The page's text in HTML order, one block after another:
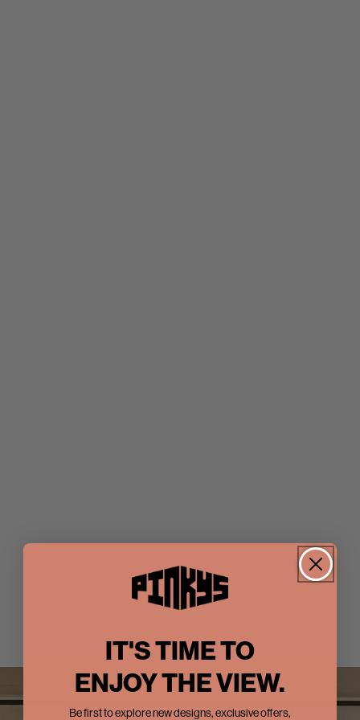
IT'S TIME TO
ENJOY THE VIEW.
Be first to explore new designs, exclusive offers,